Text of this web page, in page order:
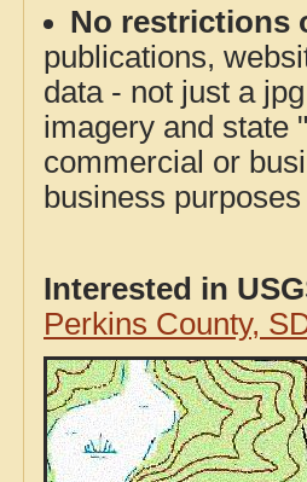
No restrictions
publications,
data - not just a
imagery and state
commercial or
business
Interested in
Perkins County,